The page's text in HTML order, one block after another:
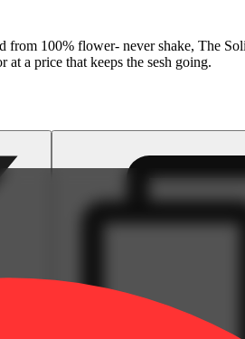
100% flower- never shake, The
a price that keeps the sesh going.